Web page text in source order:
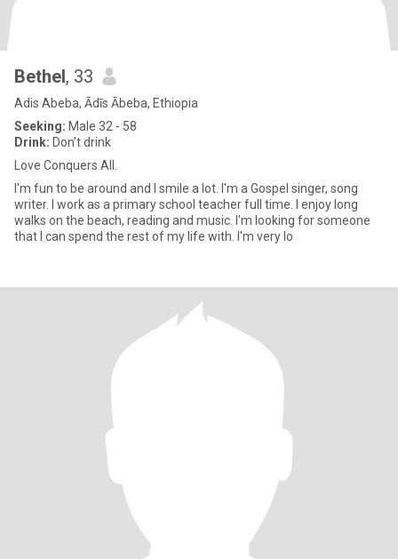
Bethel, 33
Adis Abeba, Ādīs Ābeba, Ethiopia
Seeking: Male 32 - 58
Drink: Don't drink
Love Conquers All.
I'm fun to be around and I smile a lot. I'm a Gospel singer, song
writer. I work as a primary school teacher full time. I enjoy long
walks on the beach, reading and music. I'm looking for someone
that I can spend the rest of my life with. I'm very lo